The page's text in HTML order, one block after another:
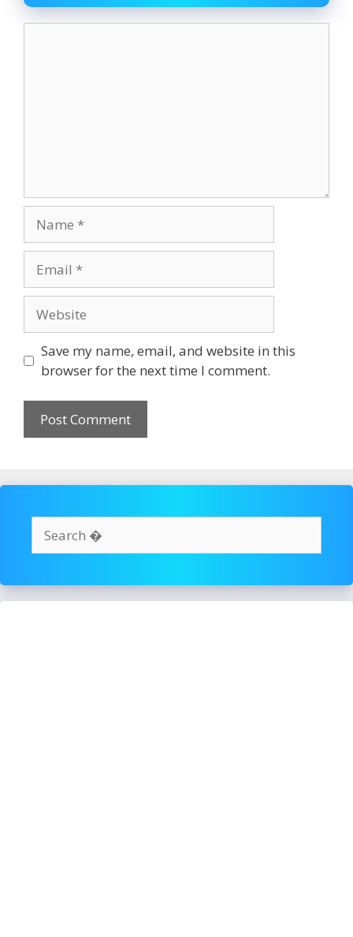
Save my name, email, and website in this
browser for the next time I comment.
for: